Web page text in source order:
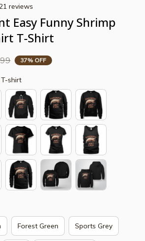
reviews
Easy Funny Shrimp
T-Shirt
37% OFF
T-shirt
Forest Green Sports Grey